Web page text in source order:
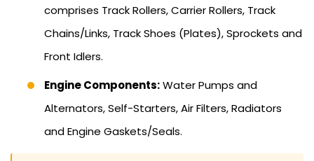
comprises Track Rollers, Carrier Rollers, Track
Chains/Links, Track Shoes (Plates), Sprockets and
Front Idlers.
Engine Components:Water Pumps and
Alternators, Self-Starters, Air Filters, Radiators
and Engine Gaskets/Seals.